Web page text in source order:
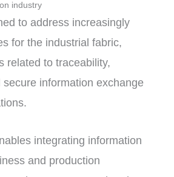
industry
to address increasingly
for the industrial fabric,
related to traceability,
information exchange
integrating information
and production